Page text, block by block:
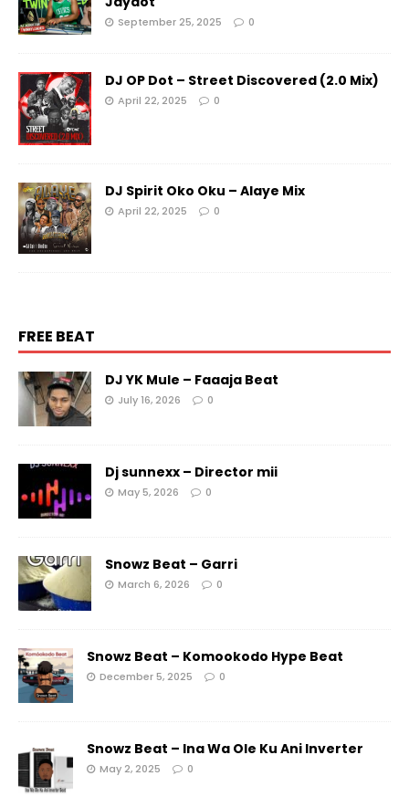
September 25, 2025 0
DJ OP Dot – Street Discovered (2.0 Mix)
April 22, 2025 0
DJ Spirit Oko Oku – Alaye Mix
April 22, 2025 0
FREE BEAT
DJ YK Mule – Faaaja Beat
July 16, 2026 0
Dj sunnexx – Director mii
May 5, 2026 0
Snowz Beat – Garri
March 6, 2026 0
Snowz Beat – Komookodo Hype Beat
December 5, 2025 0
Snowz Beat – Ina Wa Ole Ku Ani Inverter
May 2, 2025 0